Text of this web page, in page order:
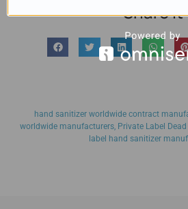
Share it
hand sanitizer worldwide contract
worldwide manufacturers, Private Label
label hand sanitizer